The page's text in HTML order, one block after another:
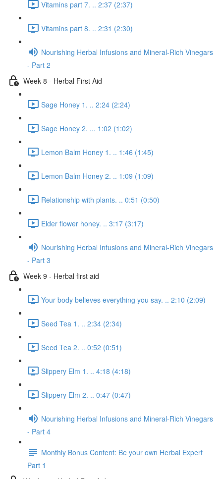
Vitamins part 7. .. 2:37 (2:37)
Vitamins part 8. .. 2:31 (2:30)
Nourishing Herbal Infusions and Mineral-Rich Vinegars
- Part 2
Week 8 - Herbal First Aid
Sage Honey 1. .. 2:24 (2:24)
Sage Honey 2. ... 1:02 (1:02)
Lemon Balm Honey 1. .. 1:46 (1:45)
Lemon Balm Honey 2. .. 1:09 (1:09)
Relationship with plants. .. 0:51 (0:50)
Elder flower honey. .. 3:17 (3:17)
Nourishing Herbal Infusions and Mineral-Rich Vinegars
- Part 3
Week 9 - Herbal first aid
Your body believes everything you say. .. 2:10 (2:09)
Seed Tea 1. .. 2:34 (2:34)
Seed Tea 2. .. 0:52 (0:51)
Slippery Elm 1. .. 4:18 (4:18)
Slippery Elm 2. .. 0:47 (0:47)
Nourishing Herbal Infusions and Mineral-Rich Vinegars
- Part 4
Monthly Bonus Content: Be your own Herbal Expert
Part 1